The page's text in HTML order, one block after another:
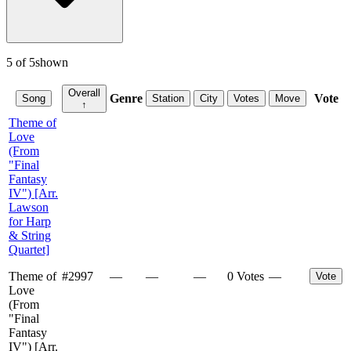
5 of 5shown
Song
Overall
↑
Genre Station City Votes Move
Vote
Theme of
Love
(From
"Final
Fantasy
IV") [Arr.
Lawson
for Harp
& String
Quartet]
Theme of
Love
(From
"Final
Fantasy
IV") [Arr.
#2997 — — — 0 Votes — Vote